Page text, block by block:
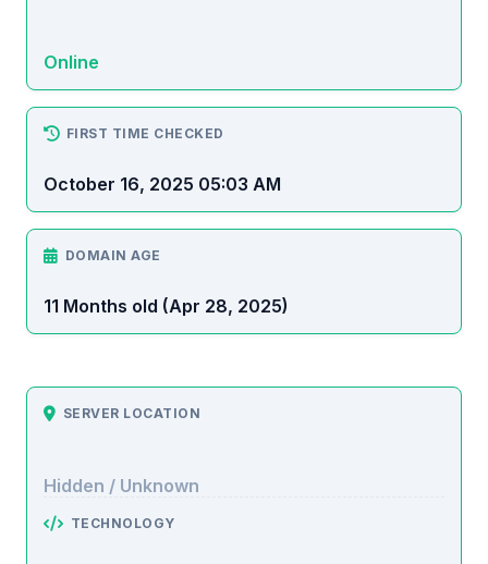
Online
FIRST TIME CHECKED
October 16, 2025 05:03 AM
DOMAIN AGE
11 Months old (Apr 28, 2025)
SERVER LOCATION
Hidden / Unknown
TECHNOLOGY